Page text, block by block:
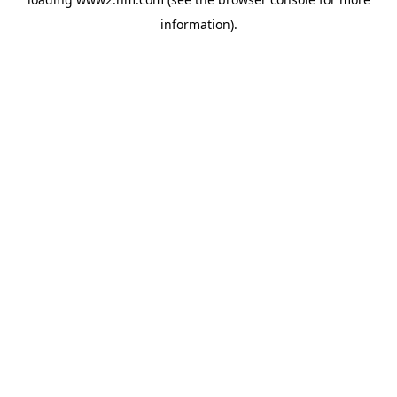
information).